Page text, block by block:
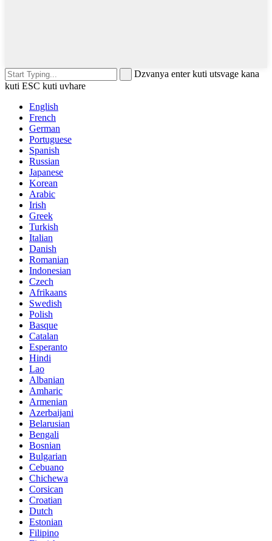
Dzvanya enter kuti utsvage kana
kuti ESC kuti uvhare
English
French
German
Portuguese
Spanish
Russian
Japanese
Korean
Arabic
Irish
Greek
Turkish
Italian
Danish
Romanian
Indonesian
Czech
Afrikaans
Swedish
Polish
Basque
Catalan
Esperanto
Hindi
Lao
Albanian
Amharic
Armenian
Azerbaijani
Belarusian
Bengali
Bosnian
Bulgarian
Cebuano
Chichewa
Corsican
Croatian
Dutch
Estonian
Filipino